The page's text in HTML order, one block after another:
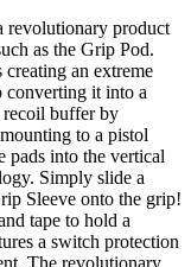
revolutionary product
as the Grip Pod.
an extreme
converting it into a
recoil buffer by
to a pistol
pads into the vertical
Simply slide a
Sleeve onto the grip!
tape to hold a
a switch protection
The revolutionary